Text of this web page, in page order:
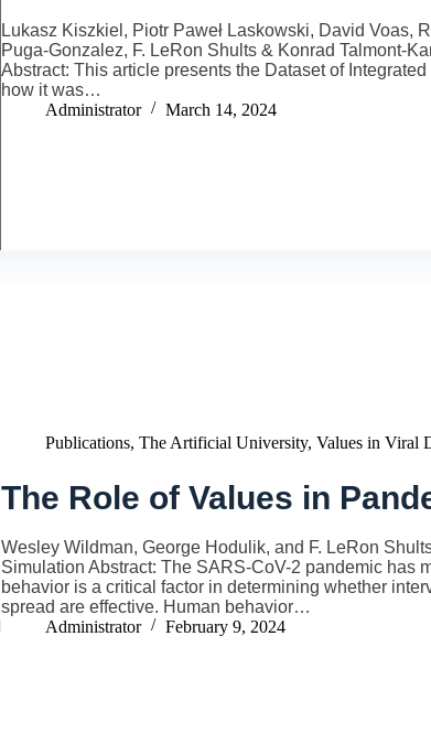
Lukasz Kiszkiel, Piotr Paweł Laskowski, David Voas,
Puga-Gonzalez, F. LeRon Shults & Konrad Talmont-
Abstract: This article presents the Dataset of
how it was…
Administrator
March 14, 2024
Publications, The Artificial University, Values in Viral
The Role of Values in
Wesley Wildman, George Hodulik, and F. LeRon
Simulation Abstract: The SARS-CoV-2 pandemic has
behavior is a critical factor in determining whether
spread are effective. Human behavior…
Administrator
February 9, 2024